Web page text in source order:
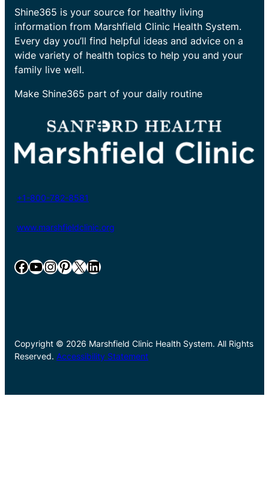
Shine365 is your source for healthy living
information from Marshfield Clinic Health System.
Every day you’ll find helpful ideas and advice on a
wide variety of health topics to help you and your
family live well.
Make Shine365 part of your daily routine
+1-800-782-8581
www.marshfieldclinic.org
Facebook YouTube InstagramPinterest X LinkedIn
Copyright © 2026 Marshfield Clinic Health System. All Rights
Reserved. Accessibility Statement